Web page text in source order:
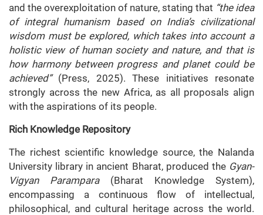
and the overexploitation of nature, stating that “the idea
of integral humanism based on India’s civilizational
wisdom must be explored, which takes into account a
holistic view of human society and nature, and that is
how harmony between progress and planet could be
achieved”(Press, 2025). These initiatives resonate
strongly across the new Africa, as all proposals align
with the aspirations of its people.
Rich Knowledge Repository
The richest scientific knowledge source, the Nalanda
University library in ancient Bharat, produced the Gyan-
Vigyan Parampara(Bharat Knowledge System),
encompassing a continuous flow of intellectual,
philosophical, and cultural heritage across the world.